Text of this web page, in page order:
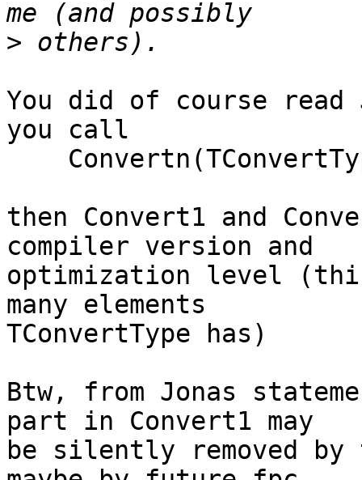
>
You did of course
you call
then Convert1 and
compiler version and
optimization level (this
many elements
TConvertType has)
Btw, from Jonas
part in Convert1 may
be silently removed by